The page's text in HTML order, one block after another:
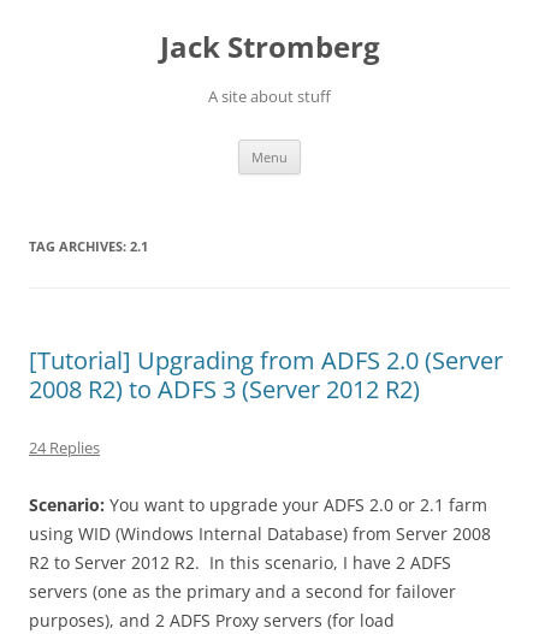
Jack Stromberg
A site about stuff
Menu
TAG ARCHIVES: 2.1
[Tutorial] Upgrading from ADFS 2.0 (Server
2008 R2) to ADFS 3 (Server 2012 R2)
24 Replies
Scenario: You want to upgrade your ADFS 2.0 or 2.1 farm
using WID (Windows Internal Database) from Server 2008
R2 to Server 2012 R2. In this scenario, I have 2 ADFS
servers (one as the primary and a second for failover
purposes), and 2 ADFS Proxy servers (for load